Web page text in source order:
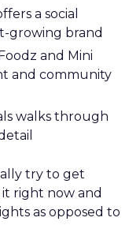
a social
growing brand
and Mini
and community
walks through
try to get
right now and
as opposed to